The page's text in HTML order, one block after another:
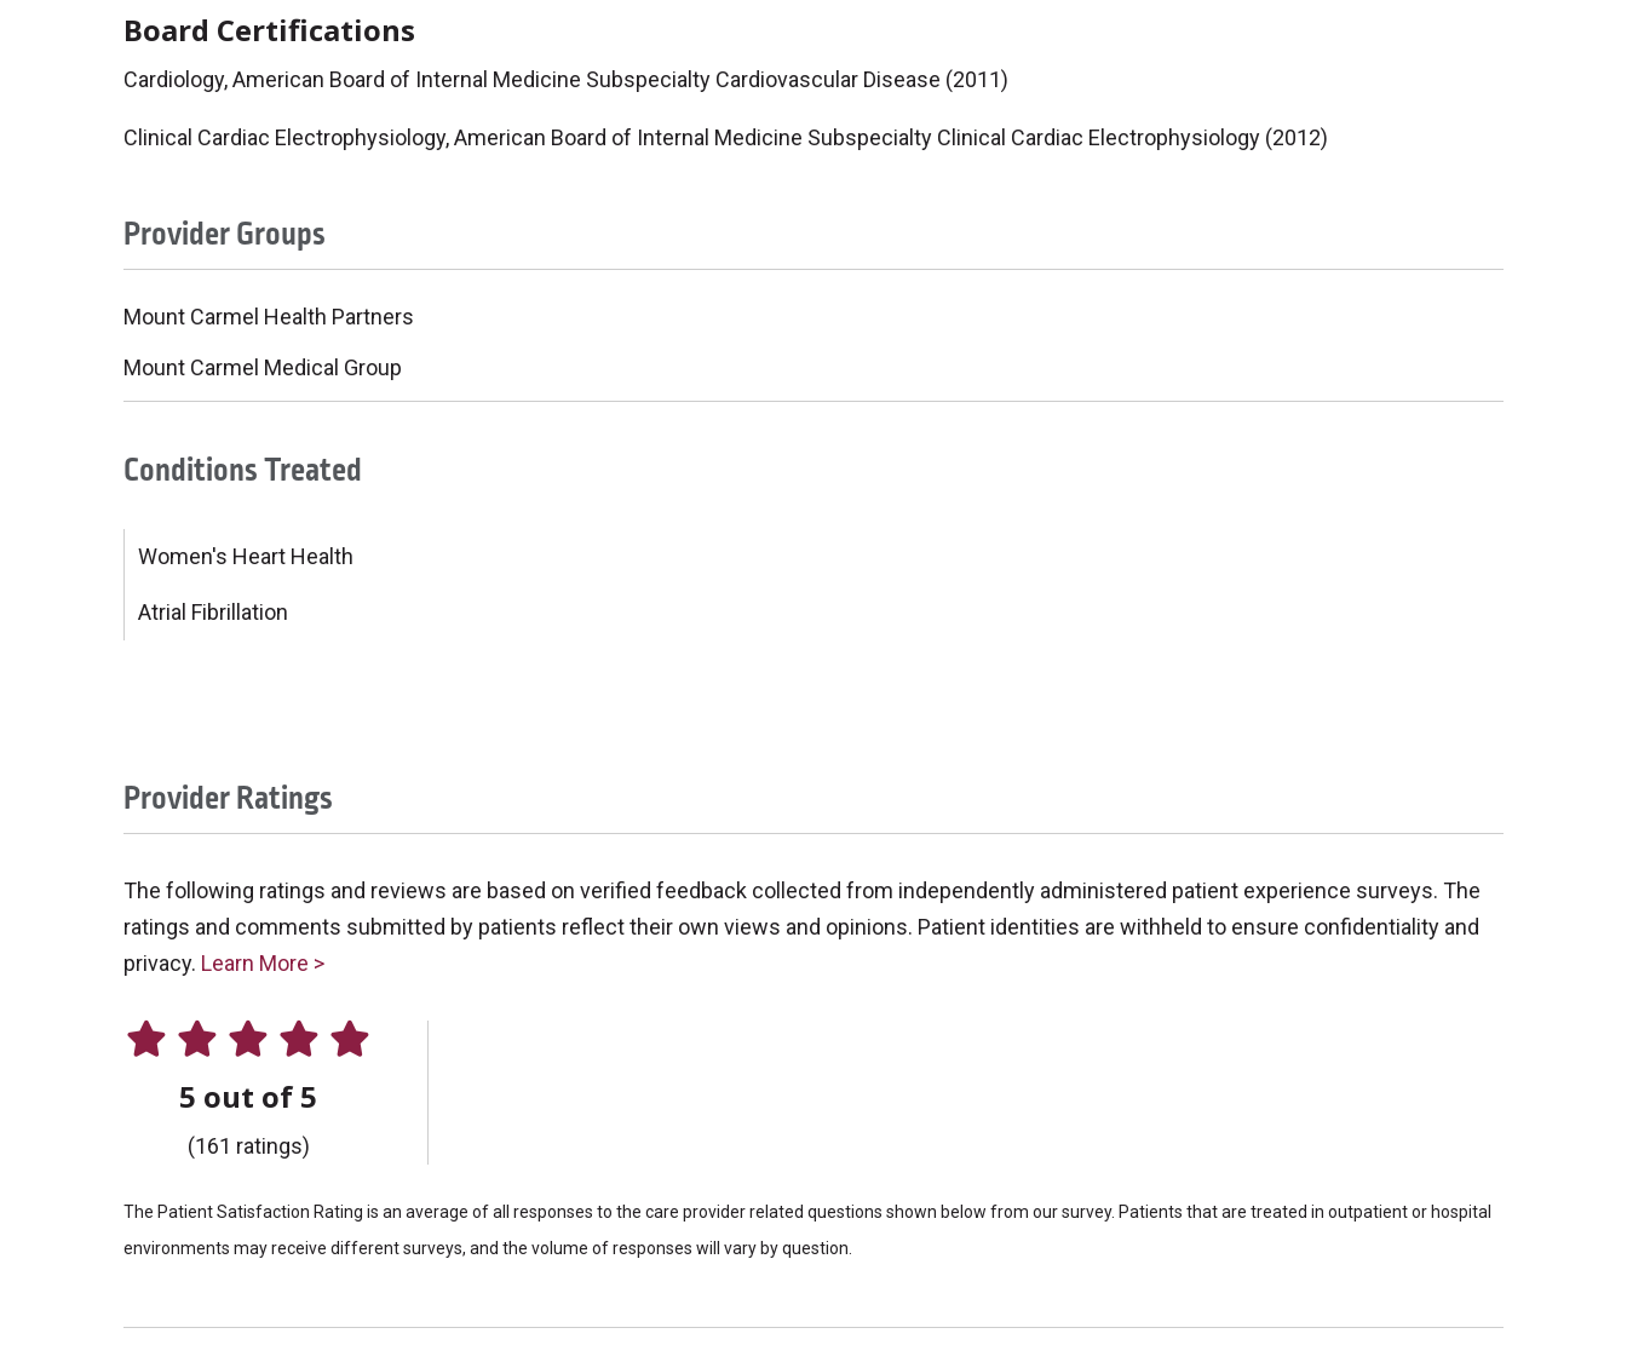
Conditions Treated
Women's Heart Health
Atrial Fibrillation
Board Certifications
Cardiology, American Board of Internal Medicine Subspecialty Cardiovascular Disease (2011)
Clinical Cardiac Electrophysiology, American Board of Internal Medicine Subspecialty Clinical Cardiac Electrophysiology (2012)
Provider Groups
Mount Carmel Health Partners
Mount Carmel Medical Group
Provider Ratings
The following ratings and reviews are based on verified feedback collected from independently administered patient experience surveys. The
ratings and comments submitted by patients reflect their own views and opinions. Patient identities are withheld to ensure confidentiality and
privacy. Learn More >
5 out of 5
(161 ratings)
The Patient Satisfaction Rating is an average of all responses to the care provider related questions shown below from our survey. Patients that are treated in outpatient or hospital
environments may receive different surveys, and the volume of responses will vary by question.